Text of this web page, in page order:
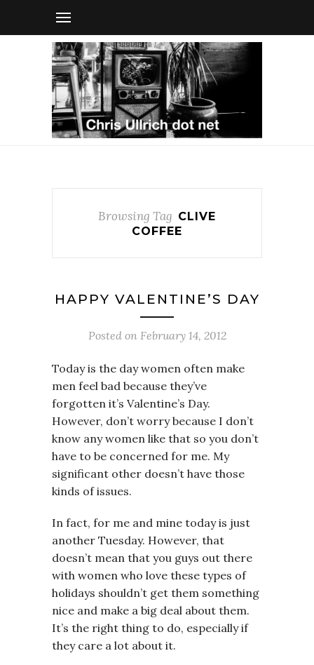
Browsing Tag CLIVE
COFFEE
HAPPY VALENTINE’S DAY
Posted on February 14, 2012
Today is the day women often make
men feel bad because they’ve
forgotten it’s Valentine’s Day.
However, don’t worry because I don’t
know any women like that so you don’t
have to be concerned for me. My
significant other doesn’t have those
kinds of issues.
In fact, for me and mine today is just
another Tuesday. However, that
doesn’t mean that you guys out there
with women who love these types of
holidays shouldn’t get them something
nice and make a big deal about them.
It’s the right thing to do, especially if
they care a lot about it.